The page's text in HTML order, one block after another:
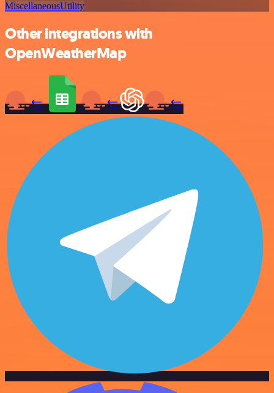
MiscellaneousUtility
Other integrations with
OpenWeatherMap